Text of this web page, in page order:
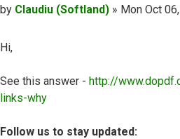
Post
by Claudiu (Softland) » Mon Oct
Hi,
See this answer - http://
links-why
Follow us to stay updated: